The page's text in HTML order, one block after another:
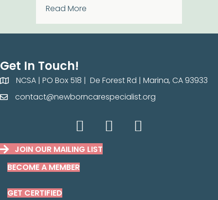
Read More
Get In Touch!
NCSA | PO Box 518 | De Forest Rd | Marina, CA 93933
NCSA | PO Box 518 | De Forest Rd | Marina, CA 93933
contact@newborncarespecilaist.org
contact@newborncarespecialist.org
JOIN OUR MAILING LIST
BECOME A MEMBER
GET CERTIFIED